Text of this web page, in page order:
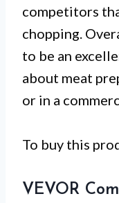
competitors
chopping.
to be an
about meat
or in a
To buy this
VEVOR